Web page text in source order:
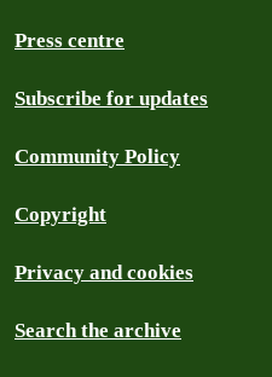
Press centre
Subscribe for updates
Community Policy
Copyright
Privacy and cookies
Search the archive